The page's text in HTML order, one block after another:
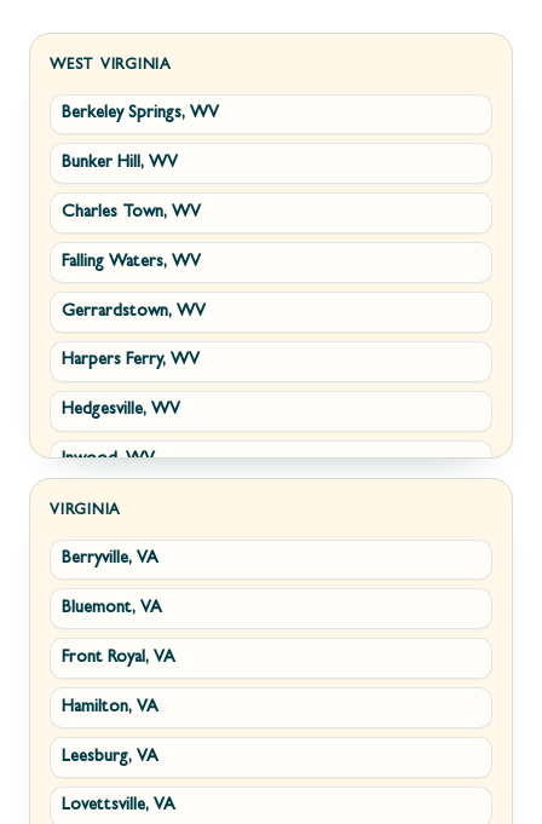
WEST VIRGINIA
Berkeley Springs, WV
Bunker Hill, WV
Charles Town, WV
Falling Waters, WV
Gerrardstown, WV
Harpers Ferry, WV
Hedgesville, WV
Inwood, WV
Kearneysville, WV
Martinsburg, WV
Ranson, WV
Shepherdstown, WV
Paw Paw, WV
Summit Point, WV
Fort Ashby, WV
VIRGINIA
Berryville, VA
Bluemont, VA
Front Royal, VA
Hamilton, VA
Leesburg, VA
Lovettsville, VA